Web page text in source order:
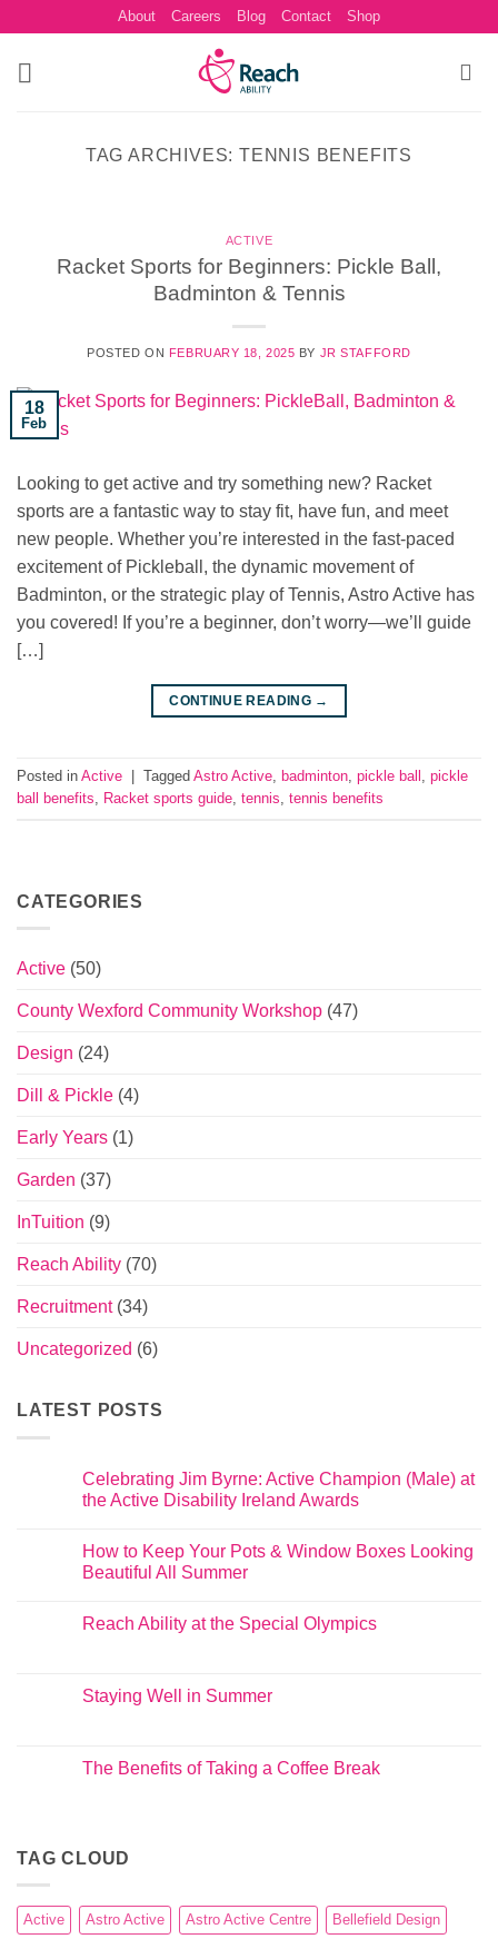
content
About Careers Blog Contact Shop
TAG ARCHIVES:TENNIS BENEFITS
ACTIVE
Racket Sports for Beginners: Pickle Ball,
Badminton & Tennis
POSTED ON FEBRUARY 18, 2025 BY JR STAFFORD
18
Feb
Looking to get active and try something new? Racket
sports are a fantastic way to stay fit, have fun, and meet
new people. Whether you’re interested in the fast-paced
excitement of Pickleball, the dynamic movement of
Badminton, or the strategic play of Tennis, Astro Active has
you covered! If you’re a beginner, don’t worry—we’ll guide
[…]
CONTINUE READING →
Posted in Active Tagged Astro Active badminton pickle ball
pickle
ball benefits
Racket sports guide tennis tennis benefits
CATEGORIES
Active (50)
County Wexford Community Workshop (47)
Design (24)
Dill & Pickle (4)
Early Years (1)
Garden (37)
InTuition (9)
Reach Ability (70)
Recruitment(34)
Uncategorized (6)
LATEST POSTS
Celebrating Jim Byrne: Active Champion (Male) at
the Active Disability Ireland Awards
How to Keep Your Pots & Window Boxes Looking
Beautiful All Summer
Reach Ability at the Special Olympics
Staying Well in Summer
The Benefits of Taking a Coffee Break
TAG CLOUD
Active Astro Active Astro Active Centre Bellefield Design